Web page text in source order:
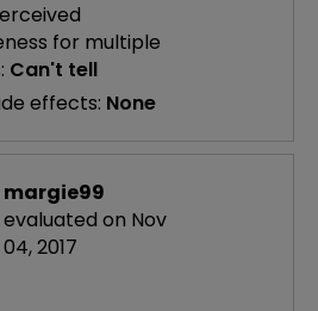
for multiple
Can't tell
effects: None
margie99
evaluated on Nov
04, 2017